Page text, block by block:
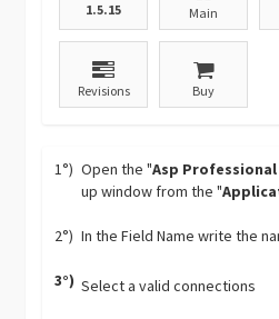
1.5.15
Main
Revisions Buy
1°) Open the "Asp
up window from the "
2°) In the Field Name write the
3°) Select a valid connections